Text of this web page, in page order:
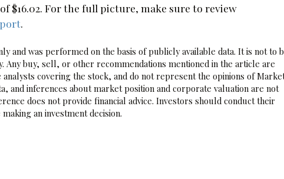
$16.02. For the full picture, make sure to review
and was performed on the basis of publicly available data. It is not to
Any buy, sell, or other recommendations mentioned in the article are
covering the stock, and do not represent the opinions of
and inferences about market position and corporate valuation are not
does not provide financial advice. Investors should conduct their
an investment decision.